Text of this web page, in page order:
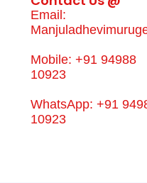
Email:
Mobile: +91 94988
10923
WhatsApp: +91
10923